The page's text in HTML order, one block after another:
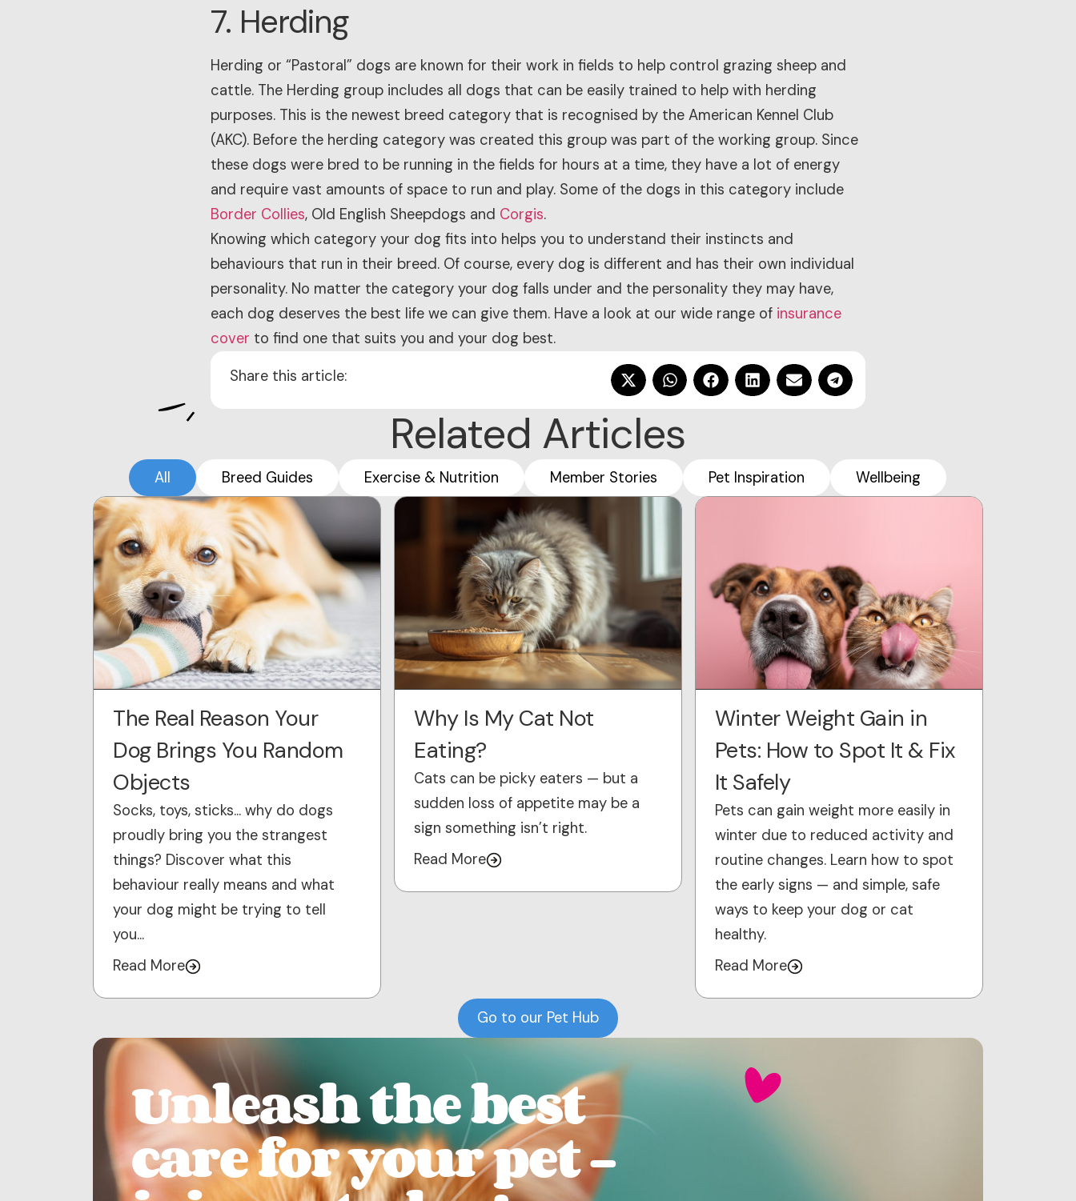
7. Herding
Herding or “Pastoral” dogs are known for their work in fields to help control grazing sheep and
cattle. The Herding group includes all dogs that can be easily trained to help with herding
purposes. This is the newest breed category that is recognised by the American Kennel Club
(AKC). Before the herding category was created this group was part of the working group. Since
these dogs were bred to be running in the fields for hours at a time, they have a lot of energy
and require vast amounts of space to run and play. Some of the dogs in this category include
Border Collies, Old English Sheepdogs and Corgis.
Knowing which category your dog fits into helps you to understand their instincts and
behaviours that run in their breed. Of course, every dog is different and has their own individual
personality. No matter the category your dog falls under and the personality they may have,
each dog deserves the best life we can give them. Have a look at our wide range of insurance
cover to find one that suits you and your dog best.
Share this article:
Related Articles
Breed Guides Exercise & Nutrition Member Stories Pet Inspiration Wellbeing
All
The Real Reason Your
Dog Brings You Random
Objects
Socks, toys, sticks… why do dogs
proudly bring you the strangest
things? Discover what this
behaviour really means and what
your dog might be trying to tell
you…
Read More
Why Is My Cat Not
Eating?
Cats can be picky eaters — but a
sudden loss of appetite may be a
sign something isn’t right.
Read More
Winter Weight Gain in
Pets: How to Spot It & Fix
It Safely
Pets can gain weight more easily in
winter due to reduced activity and
routine changes. Learn how to spot
the early signs — and simple, safe
ways to keep your dog or cat
healthy.
Read More
Go to our Pet Hub
Unleash the best
care for your pet -